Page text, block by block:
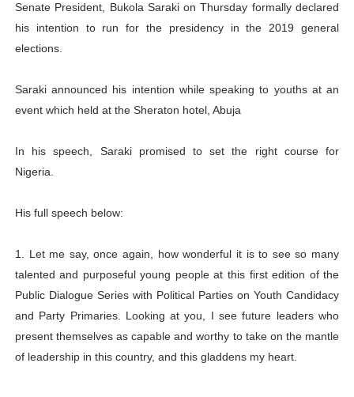
Senate President, Bukola Saraki on Thursday formally declared
his intention to run for the presidency in the 2019 general
elections.
Saraki announced his intention while speaking to youths at an
event which held at the Sheraton hotel, Abuja
In his speech, Saraki promised to set the right course for
Nigeria.
His full speech below:
1. Let me say, once again, how wonderful it is to see so many
talented and purposeful young people at this first edition of the
Public Dialogue Series with Political Parties on Youth Candidacy
and Party Primaries. Looking at you, I see future leaders who
present themselves as capable and worthy to take on the mantle
of leadership in this country, and this gladdens my heart.